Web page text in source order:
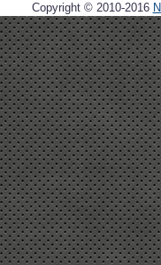
Copyright © 2010-2016